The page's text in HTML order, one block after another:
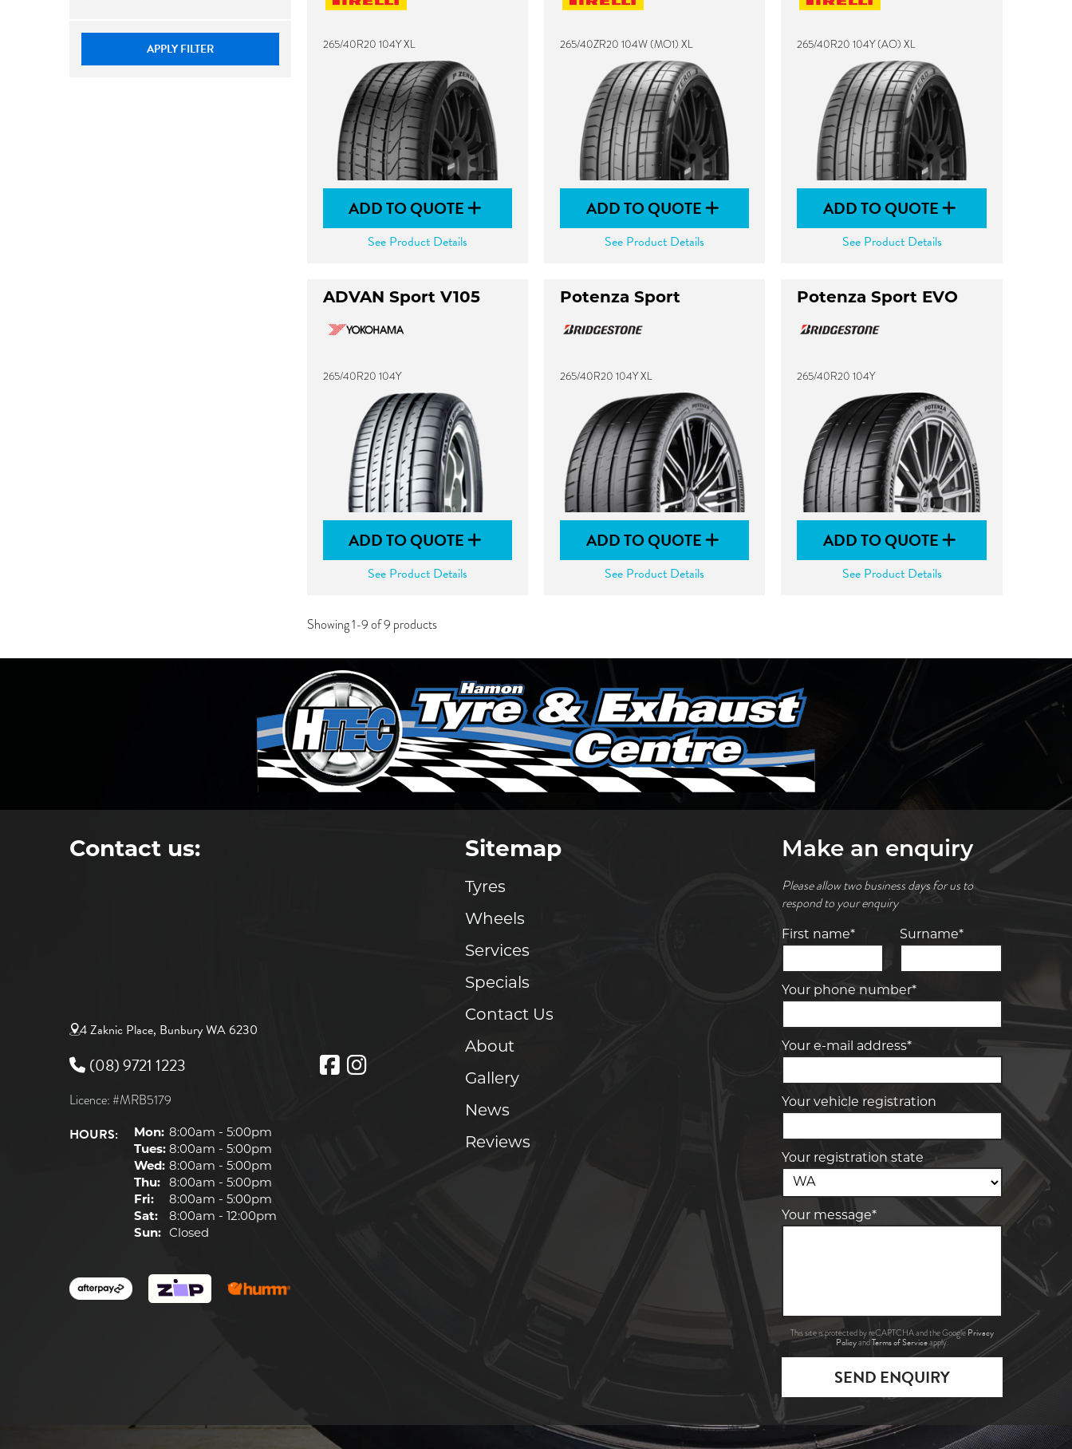
APPLY FILTER 265/40R20 104Y XL
ADD TO QUOTE
See Product Details
265/40ZR20 104W (MO1) XL
ADD TO QUOTE
See Product Details
265/40R20 104Y (AO) XL
ADD TO QUOTE
See Product Details
ADVAN Sport V105
265/40R20 104Y
ADD TO QUOTE
See Product Details
Potenza Sport
265/40R20 104Y XL
ADD TO QUOTE
See Product Details
Potenza Sport EVO
265/40R20 104Y
ADD TO QUOTE
See Product Details
Showing 1-9 of 9 products
Contact us:
4 Zaknic Place, Bunbury WA 6230
(08) 9721 1223
Licence: #MRB5179
HOURS: Mon: 8:00am - 5:00pm
Tues: 8:00am - 5:00pm
Wed: 8:00am - 5:00pm
Thu:
8:00am - 5:00pm
Fri:
8:00am - 5:00pm
Sat:
8:00am - 12:00pm
Sun:
Closed
Sitemap
Tyres
Wheels
Services
Specials
Contact Us
About
Gallery
News
Reviews
Make an enquiry
Please allow two business days for us to
respond to your enquiry
First name* Surname*
Your phone number*
Your e-mail address*
Your vehicle registration
Your registration state
Your message*
This site is protected by reCAPTCHA and the Google Privacy
PolicyandTerms of Serviceapply.
SEND ENQUIRY